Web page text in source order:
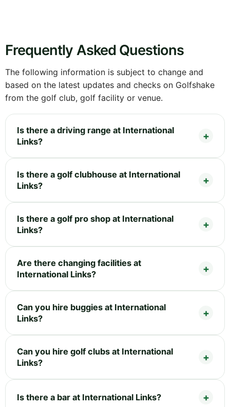
Frequently Asked Questions
The following information is subject to change and
based on the latest updates and checks on Golfshake
from the golf club, golf facility or venue.
Is there a driving range at International
Links?
Is there a golf clubhouse at International
Links?
Is there a golf pro shop at International
Links?
Are there changing facilities at
International Links?
Can you hire buggies at International
Links?
Can you hire golf clubs at International
Links?
Is there a bar at International Links?